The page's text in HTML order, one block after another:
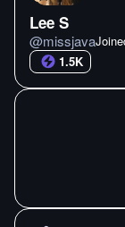
Lee S
@missjava
1.5K